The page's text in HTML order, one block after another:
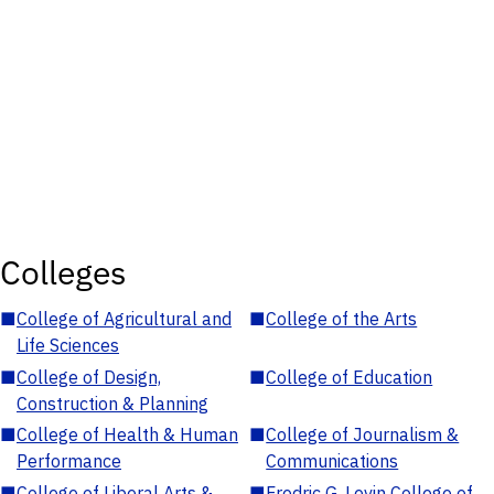
Colleges
■College of Agricultural and
Life Sciences
■College of the Arts
■College of Design,
Construction & Planning
■College of Education
■College of Health & Human
Performance
■College of Journalism &
Communications